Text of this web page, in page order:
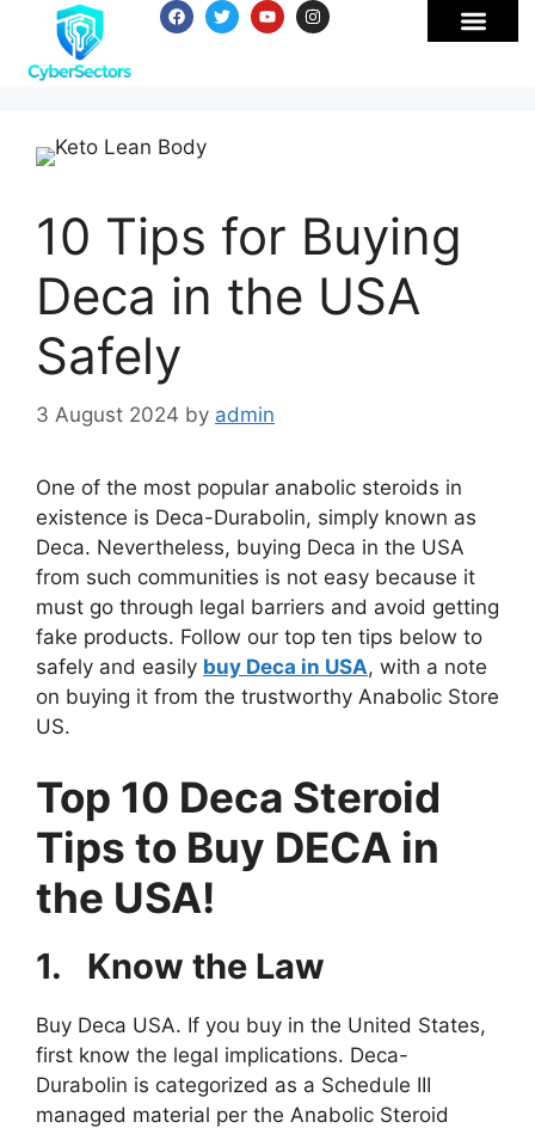
10 Tips for Buying
Deca in the USA
Safely
3 August 2024 by admin
One of the most popular anabolic steroids in
existence is Deca-Durabolin, simply known as
Deca. Nevertheless, buying Deca in the USA
from such communities is not easy because it
must go through legal barriers and avoid getting
fake products. Follow our top ten tips below to
safely and easily buy Deca in USA, with a note
on buying it from the trustworthy Anabolic Store
US.
Top 10 Deca Steroid
Tips to Buy DECA in
the USA!
1. Know the Law
Buy Deca USA. If you buy in the United States,
first know the legal implications. Deca-
Durabolin is categorized as a Schedule III
managed material per the Anabolic Steroid